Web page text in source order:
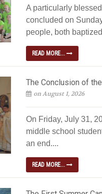
A particularly
concluded on
people, both
READ MORE...
The Conclusion of
on August 1, 2026
On Friday, July 31,
middle school
an end....
READ MORE...